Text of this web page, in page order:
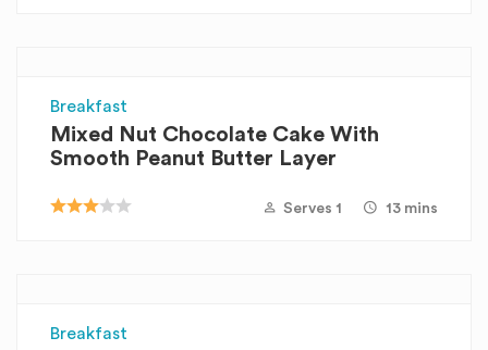
Breakfast
Mixed Nut Chocolate Cake With
Smooth Peanut Butter Layer
Serves 1 13 mins
Breakfast